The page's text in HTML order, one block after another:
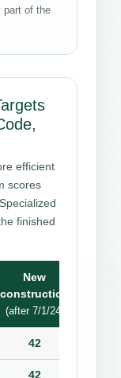
part of the
efficient
scores
finished
New
construction
(after 7/1/24)
42
42